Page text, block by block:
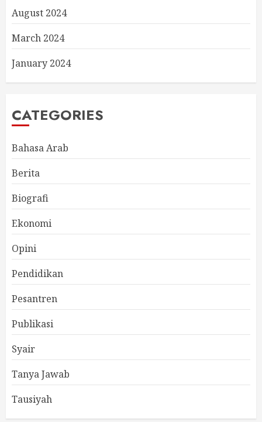
August 2024
March 2024
January 2024
CATEGORIES
Bahasa Arab
Berita
Biografi
Ekonomi
Opini
Pendidikan
Pesantren
Publikasi
Syair
Tanya Jawab
Tausiyah